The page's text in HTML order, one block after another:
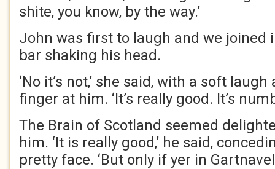
shite, you know, by the way.’
John was first to laugh and we joined
bar shaking his head.
‘No it’s not,’ she said, with a soft
finger at him. ‘It’s really good. It’s
The Brain of Scotland seemed
him. ‘It is really good,’ he said,
pretty face. ‘But only if yer in